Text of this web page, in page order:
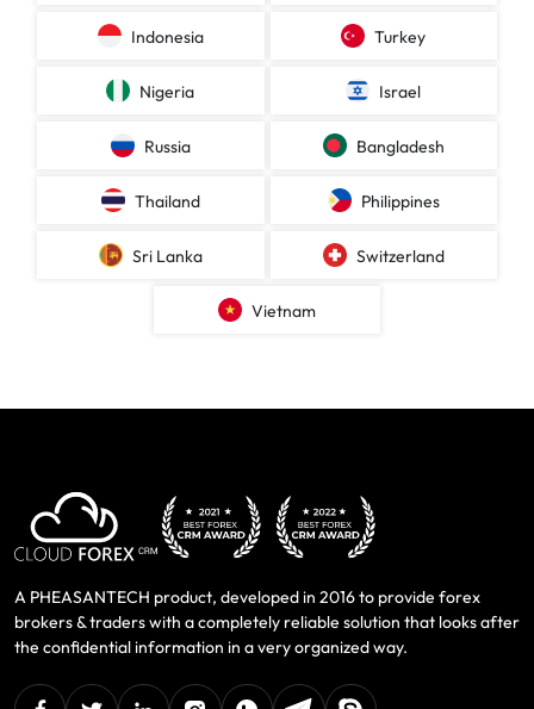
Indonesia Turkey
Nigeria Israel
Russia Bangladesh
Thailand Philippines
Sri Lanka Switzerland
Vietnam
A PHEASANTECH product, developed in 2016 to provide forex
brokers & traders with a completely reliable solution that looks after
the confidential information in a very organized way.